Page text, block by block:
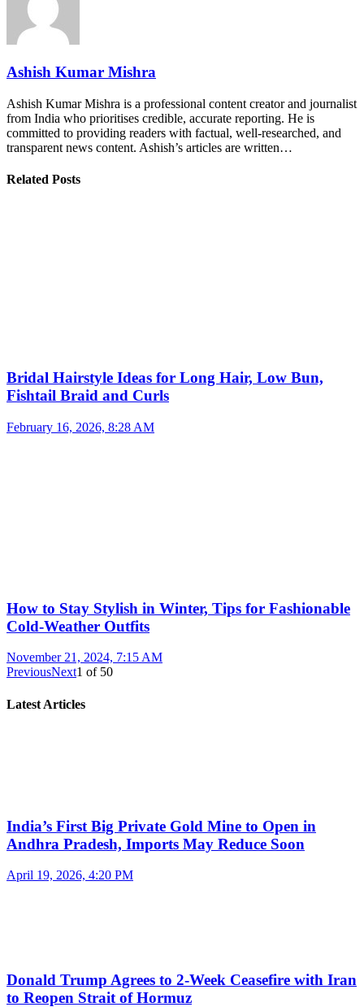
Ashish Kumar Mishra
Ashish Kumar Mishra is a professional content creator and journalist
from India who prioritises credible, accurate reporting. He is
committed to providing readers with factual, well-researched, and
transparent news content. Ashish’s articles are written…
Related Posts
Bridal Hairstyle Ideas for Long Hair, Low Bun,
Fishtail Braid and Curls
February 16, 2026, 8:28 AM
How to Stay Stylish in Winter, Tips for Fashionable
Cold-Weather Outfits
November 21, 2024, 7:15 AM
PreviousNext1 of 50
Latest Articles
India’s First Big Private Gold Mine to Open in
Andhra Pradesh, Imports May Reduce Soon
April 19, 2026, 4:20 PM
Donald Trump Agrees to 2-Week Ceasefire with Iran
to Reopen Strait of Hormuz